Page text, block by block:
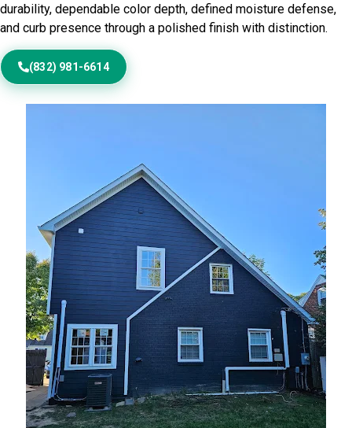
durability, dependable color depth, defined moisture defense,
and curb presence through a polished finish with distinction.
(832) 981-6614